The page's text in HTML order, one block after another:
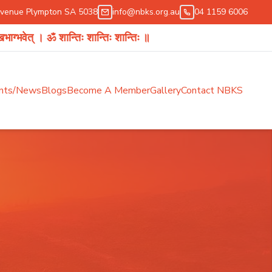
Plympton SA 5038 info@nbks.org.au 04 1159 6006
शान्तिः शान्तिः ॥
NewsBlogsBecome A MemberGalleryContact NBKS